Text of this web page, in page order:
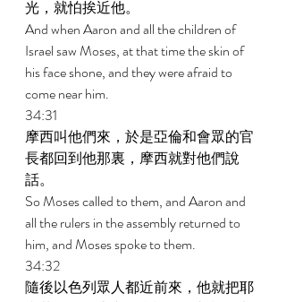
光，就怕挨近他。
And when Aaron and all the children of
Israel saw Moses, at that time the skin of
his face shone, and they were afraid to
come near him.
34:31
摩西叫他們來，於是亞倫和會眾的官
長都回到他那裏，摩西就對他們說
話。
So Moses called to them, and Aaron and
all the rulers in the assembly returned to
him, and Moses spoke to them.
34:32
隨後以色列眾人都近前來，他就把耶